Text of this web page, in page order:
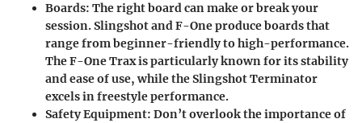
Boards: The right board can make or break your
session. Slingshot and F-One produce boards that
range from beginner-friendly to high-performance.
The F-One Trax is particularly known for its stability
and ease of use, while the Slingshot Terminator
excels in freestyle performance.
Safety Equipment: Don’t overlook the importance of